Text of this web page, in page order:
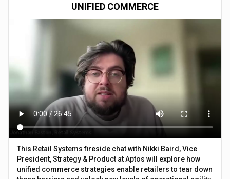
UNIFIED COMMERCE
This Retail Systems fireside chat with Nikki Baird, Vice
President, Strategy & Product at Aptos will explore how
unified commerce strategies enable retailers to tear down